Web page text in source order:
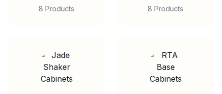
8 Products 8 Products